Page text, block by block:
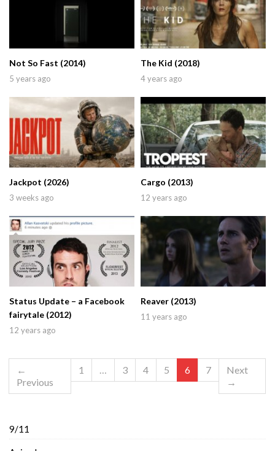
Not So Fast (2014)
5 years ago
The Kid (2018)
4 years ago
Jackpot (2026)
3 weeks ago
Cargo (2013)
12 years ago
Status Update – a Facebook
fairytale (2012)
12 years ago
Reaver (2013)
11 years ago
←
Previous
1 3 4 5 6 7
Next
→
9/11